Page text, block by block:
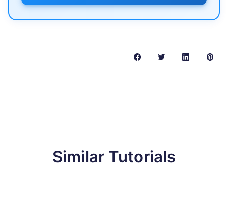
Similar Tutorials